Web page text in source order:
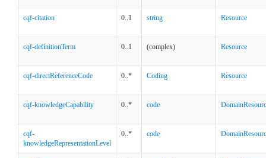
cqf-citation 0..1 string Resource
cqf-definitionTerm 0..1 (complex) Resource
cqf-directReferenceCode 0..* Coding Resource
cqf-knowledgeCapability 0..* code
cqf-
knowledgeRepresentationLevel
0..* code